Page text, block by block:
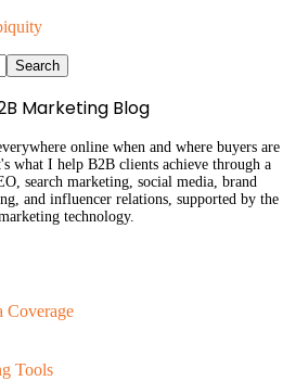
Marketing Blog
online when and where buyers are
what I help B2B clients achieve through a
search marketing, social media, brand
and influencer relations, supported by the
technology.
Coverage
Tools